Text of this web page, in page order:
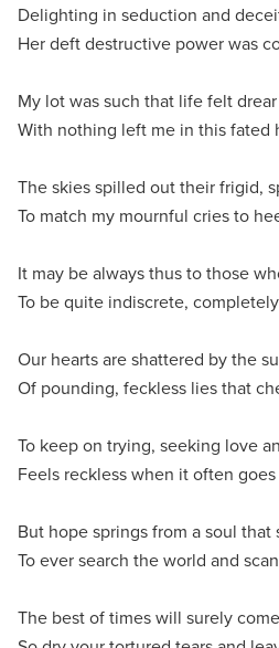
Delighting in seduction and
Her deft destructive power was
My lot was such that life felt
With nothing left me in this fated
The skies spilled out their frigid,
To match my mournful cries to
It may be always thus to those
To be quite indiscrete,
Our hearts are shattered by the
Of pounding, feckless lies that
To keep on trying, seeking love
Feels reckless when it often goes
But hope springs from a soul that
To ever search the world and
The best of times will surely